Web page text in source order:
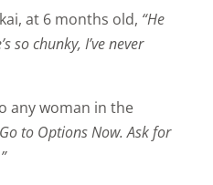
at 6 months old, “He
so chunky, I’ve never
any woman in the
to Options Now. Ask for